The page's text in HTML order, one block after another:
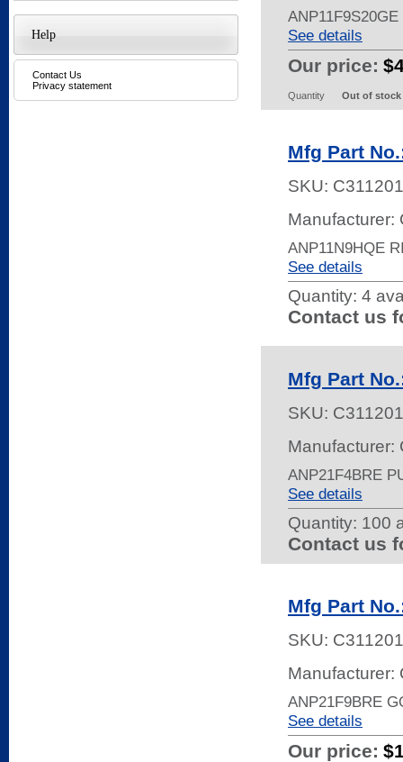
See details
Our price:
Quantity Out of stock
Mfg Part
SKU:
Manufacturer:
ANP11N9HQE
See details
Quantity: 4
Contact us
Mfg Part
SKU:
Manufacturer:
ANP21F4BRE
See details
Quantity: 100
Contact us
Mfg Part
SKU:
Manufacturer:
ANP21F9BRE
See details
Our price:
Help
Contact Us
Privacy statement